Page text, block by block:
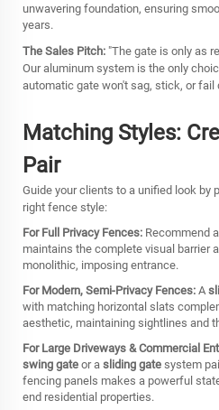
unwavering foundation, ensuring
years.
The Sales Pitch: "The gate is only as
Our aluminum system is the only
automatic gate won't sag, stick, or fail
Matching Styles:
Pair
Guide your clients to a unified look by
right fence style:
For Full Privacy Fences: Recommend
maintains the complete visual barrier
monolithic, imposing entrance.
For Modern, Semi-Privacy Fences: A
with matching horizontal slats
aesthetic, maintaining sightlines and
For Large Driveways & Commercial
swing gate or a sliding gate system
fencing panels makes a powerful
end residential properties.